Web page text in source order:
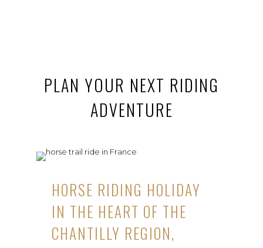
PLAN YOUR NEXT RIDING
ADVENTURE
HORSE RIDING HOLIDAY
IN THE HEART OF THE
CHANTILLY REGION,